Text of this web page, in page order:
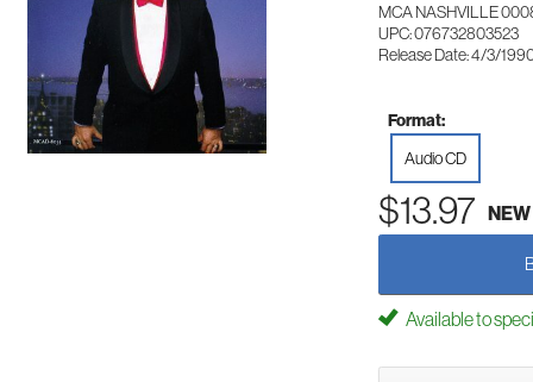
MCA NASHVILLE
UPC: 076732803523
Release Date: 4/3/
Format:
Audio CD
$13.97 NEW
Available to